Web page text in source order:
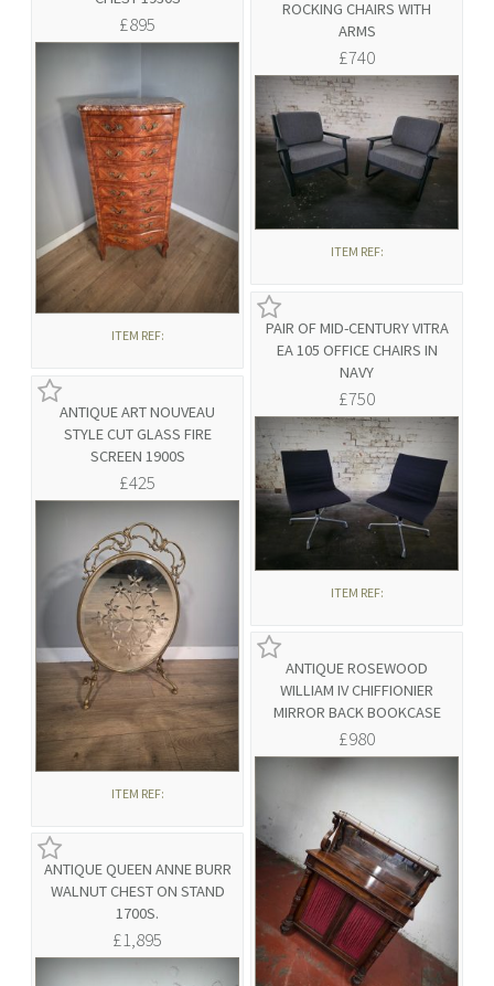
ROCKING CHAIRS WITH
ARMS
£740
ITEM REF:
PAIR OF MID-CENTURY VITRA
EA 105 OFFICE CHAIRS IN
NAVY
£750
ITEM REF:
£895
ITEM REF:
ANTIQUE ART NOUVEAU
STYLE CUT GLASS FIRE
SCREEN 1900S
£425
ITEM REF:
ANTIQUE QUEEN ANNE BURR
WALNUT CHEST ON STAND
1700S.
£1,895
ANTIQUE ROSEWOOD
WILLIAM IV CHIFFIONIER
MIRROR BACK BOOKCASE
£980